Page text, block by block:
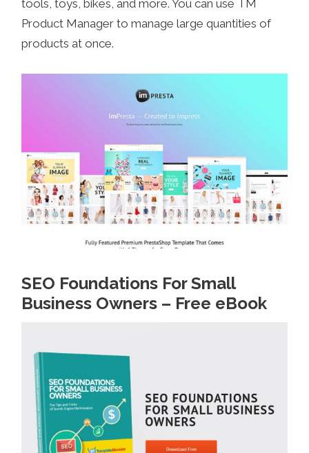
tools, toys, bikes, and more. You can use TM
Product Manager to manage large quantities of
products at once.
SEO Foundations For Small
Business Owners – Free eBook